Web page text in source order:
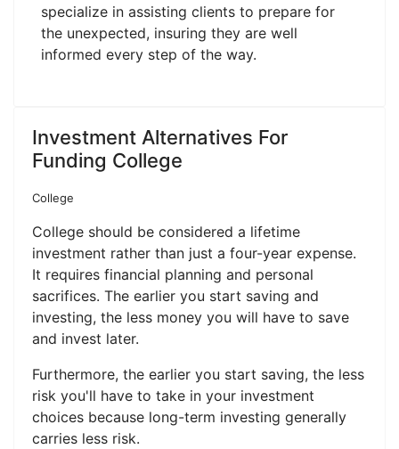
specialize in assisting clients to prepare for
the unexpected, insuring they are well
informed every step of the way.
Investment Alternatives For
Funding College
College
College should be considered a lifetime
investment rather than just a four-year expense.
It requires financial planning and personal
sacrifices. The earlier you start saving and
investing, the less money you will have to save
and invest later.
Furthermore, the earlier you start saving, the less
risk you'll have to take in your investment
choices because long-term investing generally
carries less risk.